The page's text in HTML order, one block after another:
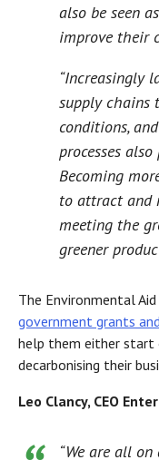
also be seen
improve their
“Increasingly
supply chains
conditions,
processes
Becoming
to attract and
meeting the
greener
The Environmental
government grants
help them either start
decarbonising their
Leo Clancy, CEO
“We are all